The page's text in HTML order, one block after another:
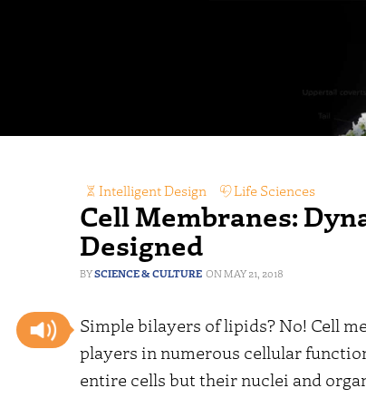
Cell Membranes:
Designed
SCIENCE & CULTURE MAY 21, 2018
Intelligent Design Life Sciences
Simple bilayers of lipids? No! Cell
players in numerous cellular
entire cells but their nuclei and